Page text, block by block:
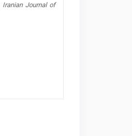
Iranian Journal of